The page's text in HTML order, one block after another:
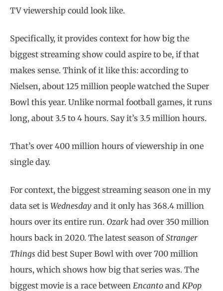
TV viewership could look like.
Specifically, it provides context for how big the
biggest streaming show could aspire to be, if that
makes sense. Think of it like this: according to
Nielsen, about 125 million people watched the Super
Bowl this year. Unlike normal football games, it runs
long, about 3.5 to 4 hours. Say it’s 3.5 million hours.
That’s over 400 million hours of viewership in one
single day.
For context, the biggest streaming season one in my
data set is Wednesday and it only has 368.4 million
hours over its entire run. Ozark had over 350 million
hours back in 2020. The latest season ofStranger
Things did best Super Bowl with over 700 million
hours, which shows how big that series was. The
biggest movie is a race between Encanto and KPop